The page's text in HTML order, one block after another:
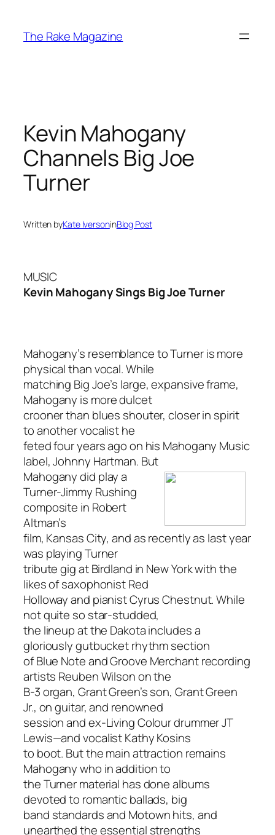
content
The Rake Magazine
Kevin Mahogany
Channels Big Joe
Turner
Written byKate IversoninBlog Post
MUSIC
Kevin Mahogany Sings Big Joe Turner
Mahogany’s resemblance to Turner is more
physical than vocal. While
matching Big Joe’s large, expansive frame,
Mahogany is more dulcet
crooner than blues shouter, closer in spirit
to another vocalist he
feted four years ago on his Mahogany Music
label, Johnny Hartman. But
Mahogany did play a
Turner-Jimmy Rushing
composite in Robert
Altman’s
film, Kansas City, and as recently as last year
was playing Turner
tribute gig at Birdland in New York with the
likes of saxophonist Red
Holloway and pianist Cyrus Chestnut. While
not quite so star-studded,
the lineup at the Dakota includes a
gloriously gutbucket rhythm section
of Blue Note and Groove Merchant recording
artists Reuben Wilson on the
B-3 organ, Grant Green’s son, Grant Green
Jr., on guitar, and renowned
session and ex-Living Colour drummer JT
Lewis—and vocalist Kathy Kosins
to boot. But the main attraction remains
Mahogany who in addition to
the Turner material has done albums
devoted to romantic ballads, big
band standards and Motown hits, and
unearthed the essential strengths